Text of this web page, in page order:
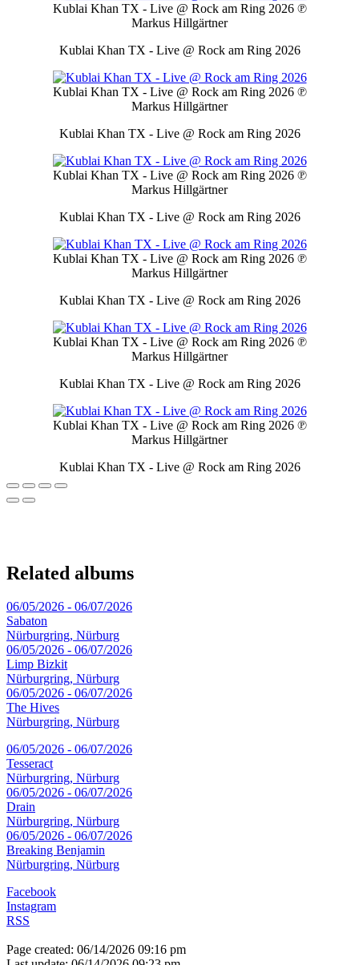
Kublai Khan TX - Live @ Rock am Ring 2026 ℗
Markus Hillgärtner
Kublai Khan TX - Live @ Rock am Ring 2026
Kublai Khan TX - Live @ Rock am Ring 2026 ℗
Markus Hillgärtner
Kublai Khan TX - Live @ Rock am Ring 2026
Kublai Khan TX - Live @ Rock am Ring 2026 ℗
Markus Hillgärtner
Kublai Khan TX - Live @ Rock am Ring 2026
Kublai Khan TX - Live @ Rock am Ring 2026 ℗
Markus Hillgärtner
Kublai Khan TX - Live @ Rock am Ring 2026
Kublai Khan TX - Live @ Rock am Ring 2026 ℗
Markus Hillgärtner
Kublai Khan TX - Live @ Rock am Ring 2026
Kublai Khan TX - Live @ Rock am Ring 2026 ℗
Markus Hillgärtner
Kublai Khan TX - Live @ Rock am Ring 2026
Related albums
06/05/2026 - 06/07/2026
Sabaton
Nürburgring, Nürburg
06/05/2026 - 06/07/2026
Limp Bizkit
Nürburgring, Nürburg
06/05/2026 - 06/07/2026
The Hives
Nürburgring, Nürburg
06/05/2026 - 06/07/2026
Tesseract
Nürburgring, Nürburg
06/05/2026 - 06/07/2026
Drain
Nürburgring, Nürburg
06/05/2026 - 06/07/2026
Breaking Benjamin
Nürburgring, Nürburg
Facebook
Instagram
RSS
Page created: 06/14/2026 09:16 pm